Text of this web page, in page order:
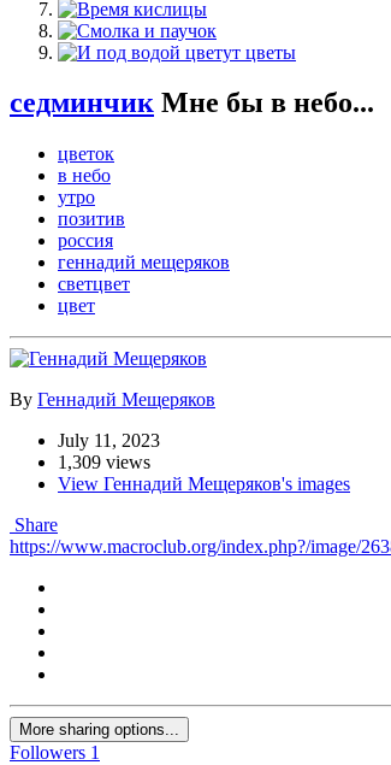
седминчик Мне бы в небо...
цветок
в небо
утро
позитив
россия
геннадий мещеряков
светцвет
цвет
By Геннадий Мещеряков
July 11, 2023
1,309 views
View Геннадий Мещеряков's images
Share
https://www.macroclub.org/index.php?/image/
More sharing options...
Followers 1